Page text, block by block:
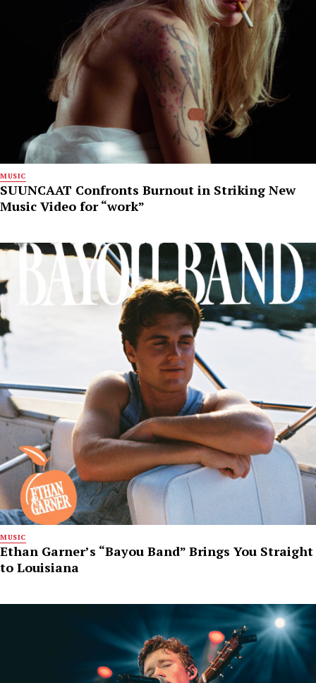
MUSIC
SUUNCAAT Confronts Burnout in Striking New
Music Video for “work”
MUSIC
Ethan Garner’s “Bayou Band” Brings You Straight
to Louisiana